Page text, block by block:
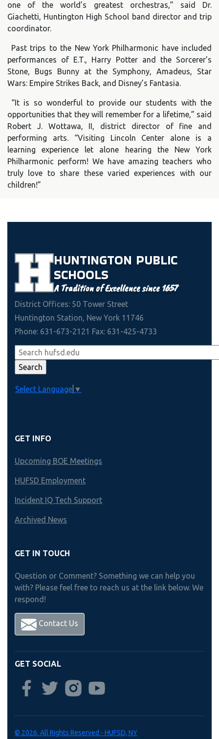
one of the world’s greatest orchestras,” said Dr.
Giachetti, Huntington High School band director and trip
coordinator.
Past trips to the New York Philharmonic have included
performances of E.T., Harry Potter and the Sorcerer’s
Stone, Bugs Bunny at the Symphony, Amadeus, Star
Wars: Empire Strikes Back, and Disney’s Fantasia.
“It is so wonderful to provide our students with the
opportunities that they will remember for a lifetime,” said
Robert J. Wottawa, II, district director of fine and
performing arts. “Visiting Lincoln Center alone is a
learning experience let alone hearing the New York
Philharmonic perform! We have amazing teachers who
truly love to share these varied experiences with our
children!”
HUNTINGTON PUBLIC
SCHOOLS
A Tradition of Excellence since 1657
District Offices: 50 Tower Street
Huntington Station, New York 11746
Phone: 631-673-2121 Fax: 631-425-4733
Select Language ▼
GET INFO
Upcoming BOE Meetings
HUFSD Employment
Incident IQ Tech Support
Archived News
GET IN TOUCH
Question or Comment? Something we can help you
with? Please feel free to reach us at the link below. We
respond!
Contact Us
GET SOCIAL
© 2026. All Rights Reserved - HUFSD, NY